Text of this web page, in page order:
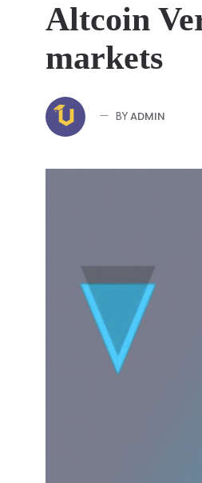
Altcoin
markets
BYADMIN